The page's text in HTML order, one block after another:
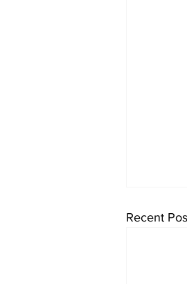
Recent